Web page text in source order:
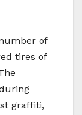
of
tires of
graffiti,